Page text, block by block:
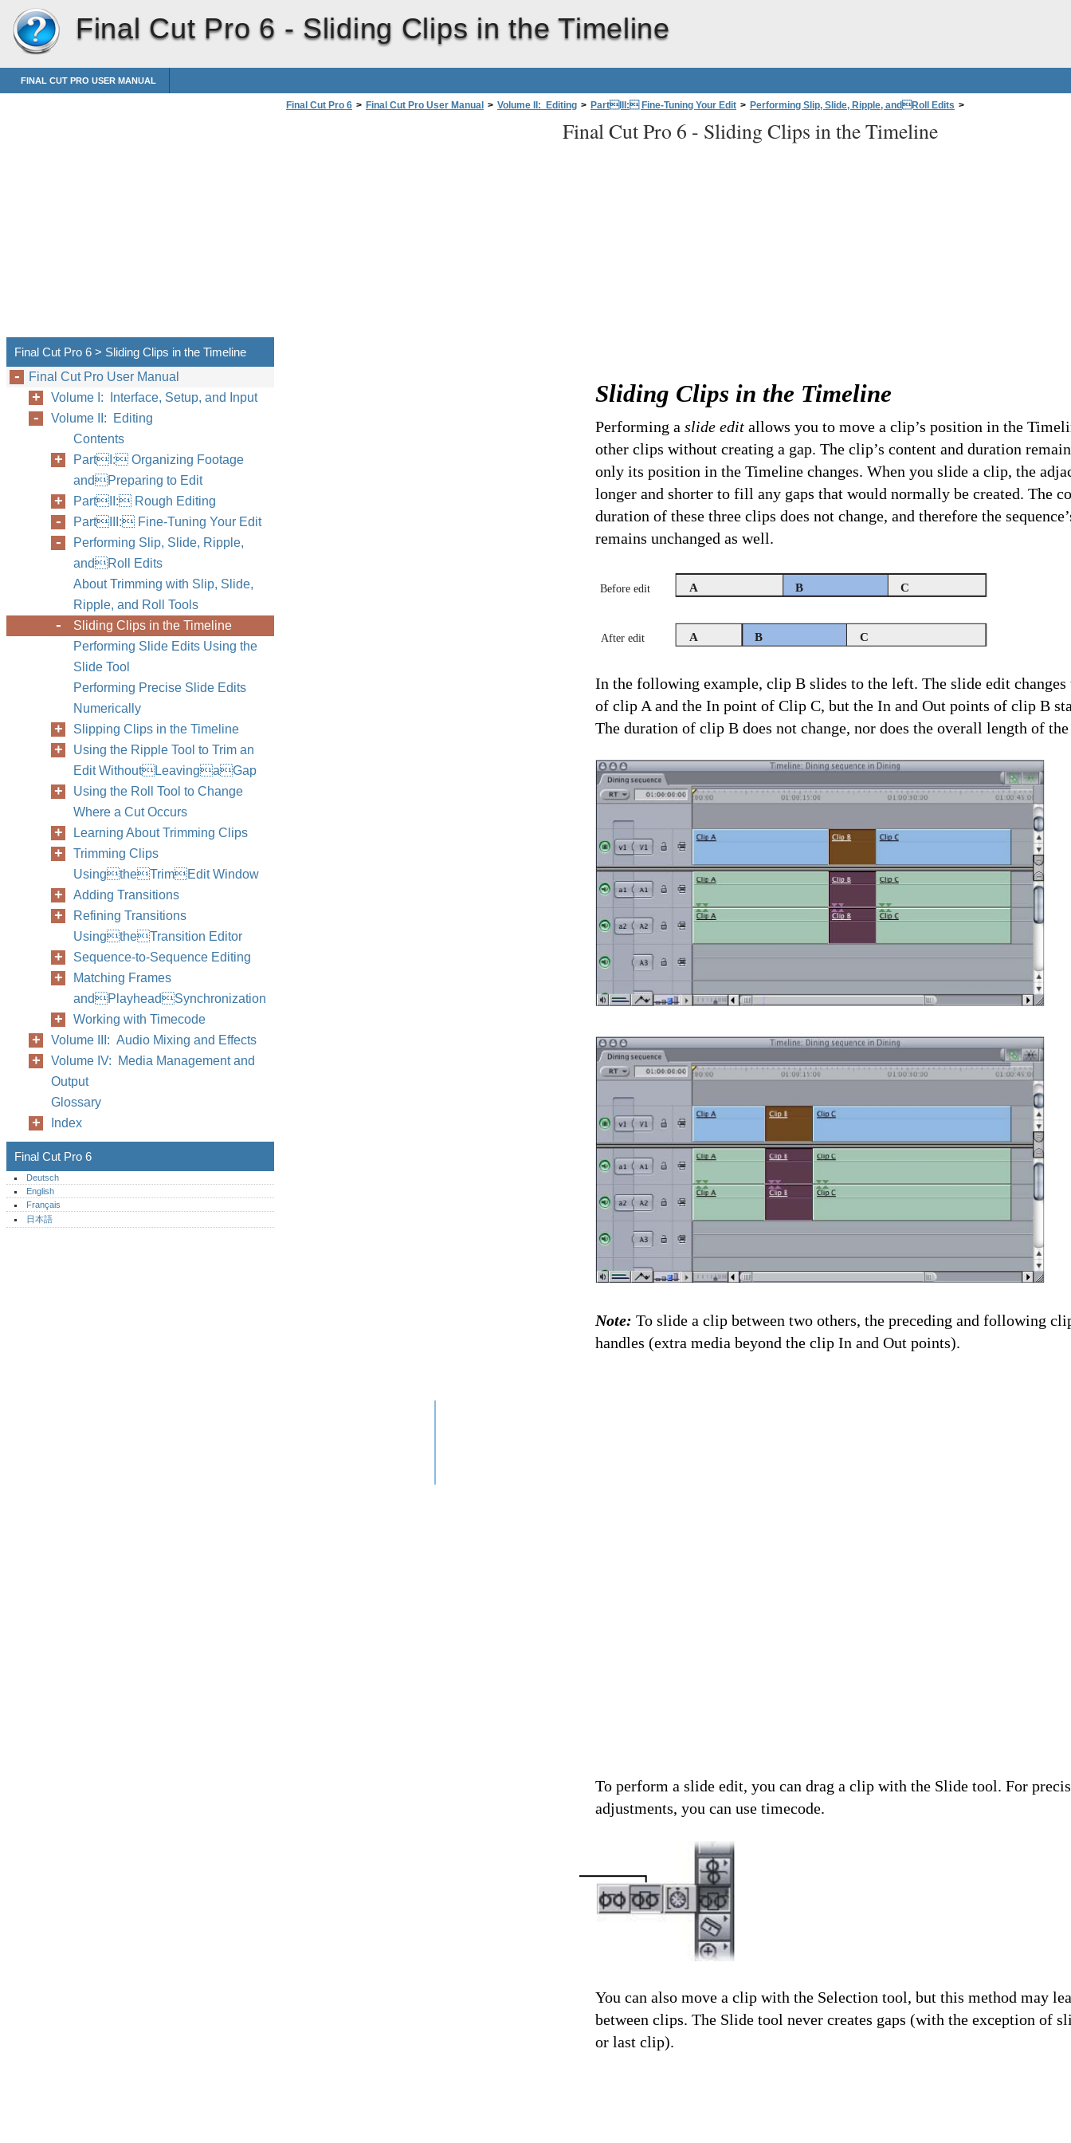
Final Cut Pro 6 - Sliding Clips in the Timeline
FINAL CUT PRO USER MANUAL
Final Cut Pro 6 > Final Cut Pro User Manual > Volume II: Editing > PartIII: Fine-Tuning Your Edit > Performing Slip, Slide, Ripple, andRoll Edits >
Final Cut Pro 6 - Sliding Clips in the Timeline
Sliding Clips in the Timeline
Performing a slide edit allows you to move a clip’s position in the
other clips without creating a gap. The clip’s content and duration
only its position in the Timeline changes. When you slide a clip, the
longer and shorter to fill any gaps that would normally be created. The
duration of these three clips does not change, and therefore the
remains unchanged as well.
In the following example, clip B slides to the left. The slide edit changes
of clip A and the In point of Clip C, but the In and Out points of clip B
The duration of clip B does not change, nor does the overall length of the
Note: To slide a clip between two others, the preceding and following
handles (extra media beyond the clip In and Out points).
A B C
A B C
Before edit
After edit
To perform a slide edit, you can drag a clip with the Slide tool. For
adjustments, you can use timecode.
You can also move a clip with the Selection tool, but this method may
between clips. The Slide tool never creates gaps (with the exception of
or last clip).
Final Cut Pro 6 > Sliding Clips in the Timeline
Final Cut Pro User Manual
Volume I: Interface, Setup, and Input
Volume II: Editing
Contents
PartI: Organizing Footage
andPreparing to Edit
PartII: Rough Editing
PartIII: Fine-Tuning Your Edit
Performing Slip, Slide, Ripple,
andRoll Edits
About Trimming with Slip, Slide,
Ripple, and Roll Tools
Sliding Clips in the Timeline
Performing Slide Edits Using the
Slide Tool
Performing Precise Slide Edits
Numerically
Slipping Clips in the Timeline
Using the Ripple Tool to Trim an
Edit WithoutLeavingaGap
Using the Roll Tool to Change
Where a Cut Occurs
Learning About Trimming Clips
Trimming Clips
UsingtheTrimEdit Window
Adding Transitions
Refining Transitions
UsingtheTransition Editor
Sequence-to-Sequence Editing
Matching Frames
andPlayheadSynchronization
Working with Timecode
Volume III: Audio Mixing and Effects
Volume IV: Media Management and
Output
Glossary
Index
Final Cut Pro 6
Deutsch
English
Français
日本語